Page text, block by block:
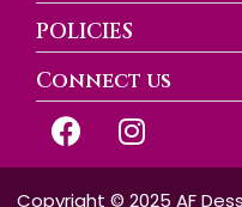
POLICIES
Connect us
F
a
c
I
n
s
Copyright © 2025 AF